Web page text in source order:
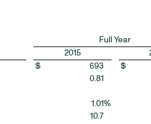
Full Year
2015
$ 693 $
0.81
1.01%
10.7